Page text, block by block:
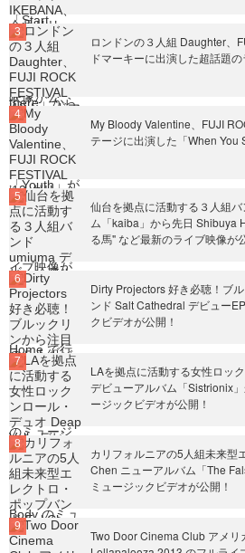
ロンドンの３人組 Daughter、
ドマーキーに出演した超話題
My Bloody Valentine、FUJI
テージに出演した「When You
仙台を拠点に活動する３人組
ム「kaiba」から先日 Shibuya
る馬" など最新のライブ映像が
Dirty Projectors 好き必聴！ブ
ンド Salt Cathedral デビュー
クビデオが公開！
LAを拠点に活動する女性ロッ
デビューアルバム「Sistrionix
ージックビデオが公開！
カリフォルニアの5人組未来型
Chen ニューアルバム「The
ミュージックビデオが公開！
Two Door Cinema Club アメリ